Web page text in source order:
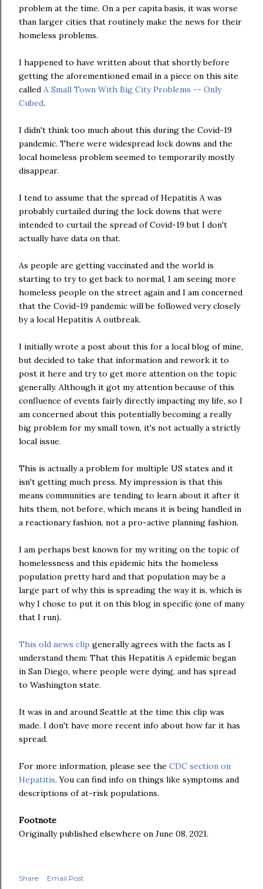
problem at the time. On a per capita basis, it was worse
than larger cities that routinely make the news for their
homeless problems.
I happened to have written about that shortly before
getting the aforementioned email in a piece on this site
called A Small Town With Big City Problems -- Only
Cubed.
I didn't think too much about this during the Covid-19
pandemic. There were widespread lock downs and the
local homeless problem seemed to temporarily mostly
disappear.
I tend to assume that the spread of Hepatitis A was
probably curtailed during the lock downs that were
intended to curtail the spread of Covid-19 but I don't
actually have data on that.
As people are getting vaccinated and the world is
starting to try to get back to normal, I am seeing more
homeless people on the street again and I am concerned
that the Covid-19 pandemic will be followed very closely
by a local Hepatitis A outbreak.
I initially wrote a post about this for a local blog of mine,
but decided to take that information and rework it to
post it here and try to get more attention on the topic
generally. Although it got my attention because of this
confluence of events fairly directly impacting my life, so I
am concerned about this potentially becoming a really
big problem for my small town, it's not actually a strictly
local issue.
This is actually a problem for multiple US states and it
isn't getting much press. My impression is that this
means communities are tending to learn about it after it
hits them, not before, which means it is being handled in
a reactionary fashion, not a pro-active planning fashion.
I am perhaps best known for my writing on the topic of
homelessness and this epidemic hits the homeless
population pretty hard and that population may be a
large part of why this is spreading the way it is, which is
why I chose to put it on this blog in specific (one of many
that I run).
This old news clip generally agrees with the facts as I
understand them: That this Hepatitis A epidemic began
in San Diego, where people were dying, and has spread
to Washington state.
It was in and around Seattle at the time this clip was
made. I don't have more recent info about how far it has
spread.
For more information, please see the CDC section on
Hepatitis. You can find info on things like symptoms and
descriptions of at-risk populations.
Footnote
Originally published elsewhere on June 08, 2021.
Share
Email Post